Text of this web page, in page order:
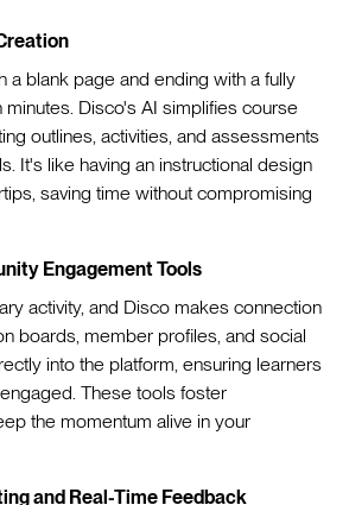
a blank page and ending with a fully
Disco's AI simplifies course
outlines, activities, and assessments
It's like having an instructional design
saving time without compromising
Engagement Tools
activity, and Disco makes connection
boards, member profiles, and social
into the platform, ensuring learners
These tools foster
the momentum alive in your
and Real-Time Feedback